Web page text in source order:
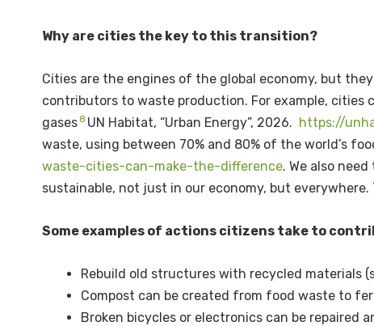
Why are cities the key to this transition?
Cities are the engines of the global economy, but
contributors to waste production. For example, cities
gases8 UN Habitat, “Urban Energy”, 2026. https://
waste, using between 70% and 80% of the world’s
waste-cities-can-make-the-difference. We also
sustainable, not just in our economy, but
Some examples of actions citizens take to
Rebuild old structures with recycled materials
Compost can be created from food waste to
Broken bicycles or electronics can be repaired